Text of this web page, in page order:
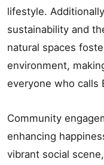
lifestyle.
sustainability and
natural spaces
environment,
everyone who calls
Community
enhancing
vibrant social